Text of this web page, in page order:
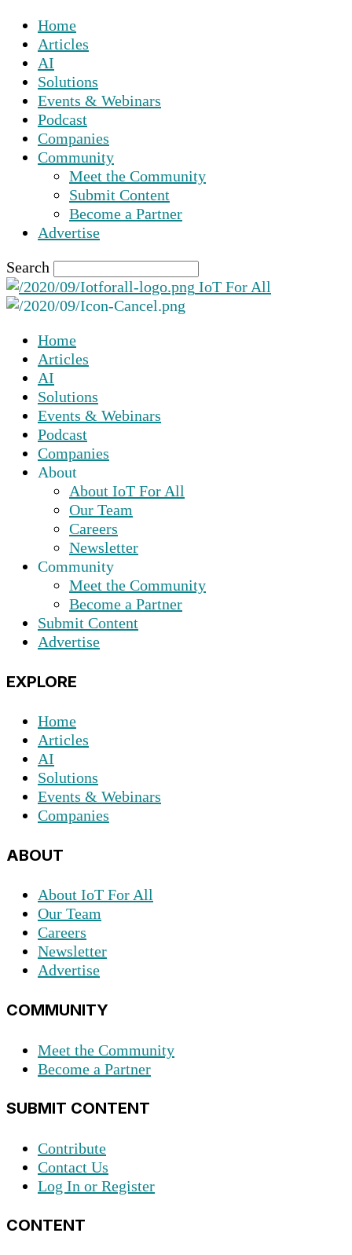
Home
Articles
AI
Solutions
Events & Webinars
Podcast
Companies
Community
Meet the Community
Submit Content
Become a Partner
Advertise
Search
IoT For All
Home
Articles
AI
Solutions
Events & Webinars
Podcast
Companies
About
About IoT For All
Our Team
Careers
Newsletter
Community
Meet the Community
Become a Partner
Submit Content
Advertise
EXPLORE
Home
Articles
AI
Solutions
Events & Webinars
Companies
ABOUT
About IoT For All
Our Team
Careers
Newsletter
Advertise
COMMUNITY
Meet the Community
Become a Partner
SUBMIT CONTENT
Contribute
Contact Us
Log In or Register
CONTENT